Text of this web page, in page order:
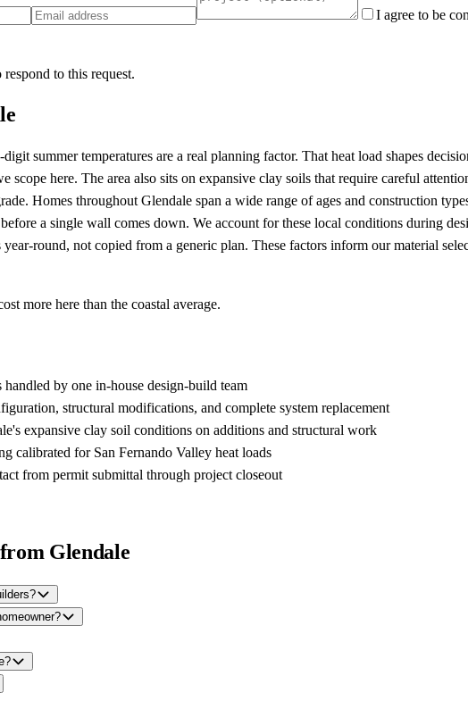
I agree to be
to this request.
summer temperatures are a real planning factor. That heat load shapes
here. The area also sits on expansive clay soils that require careful
Homes throughout Glendale span a wide range of ages and construction
a single wall comes down. We account for these local conditions during
round, not copied from a generic plan. These factors inform our material
more here than the coastal average.
by one in-house design-build team
structural modifications, and complete system replacement
expansive clay soil conditions on additions and structural work
calibrated for San Fernando Valley heat loads
from permit submittal through project closeout
Glendale